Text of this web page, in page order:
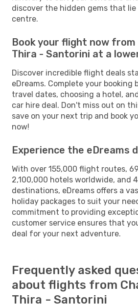
discover the hidden gems that
centre.
Book your flight now from
Thira - Santorini at a
Discover incredible flight deals
eDreams. Complete your booking
travel dates, choosing a hotel,
car hire deal. Don't miss out on
save on your next trip and book
now!
Experience the eDreams
With over 155,000 flight routes,
2,100,000 hotels worldwide, and
destinations, eDreams offers a
holiday packages to suit your
commitment to providing
customer service ensures that
deal for your next adventure.
Frequently asked
about flights from
Thira - Santorini